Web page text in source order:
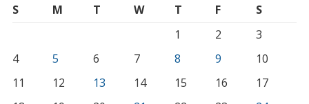
S M T W T F
S
1
2
3
4
5 6 7 8 9
10
11
12 13 14 15 16
17